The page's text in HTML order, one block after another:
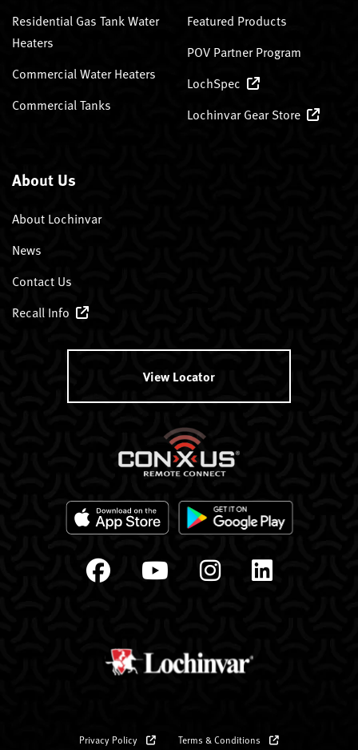
Residential Gas Tank Water
Heaters
Commercial Water Heaters
Commercial Tanks
Featured Products
POV Partner Program
LochSpec
Lochinvar Gear Store
About Us
About Lochinvar
News
Contact Us
Recall Info
View Locator
Privacy Policy Terms & Conditions